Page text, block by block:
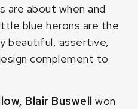
are about when and
blue herons are the
beautiful, assertive,
complement to
Blair Buswellwon